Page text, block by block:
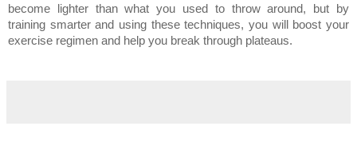
become lighter than what you used to throw around, but by
training smarter and using these techniques, you will boost your
exercise regimen and help you break through plateaus.